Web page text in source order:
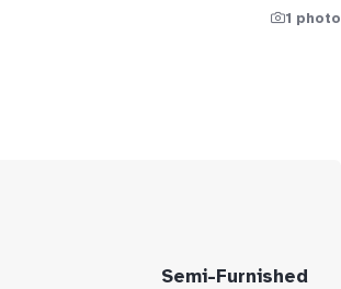
1 photo
Semi-Furnished